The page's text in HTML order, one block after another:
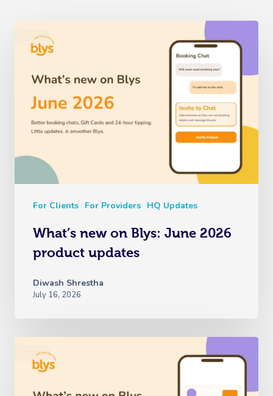
For Clients For Providers HQ Updates
What’s new on Blys: June 2026
product updates
Diwash Shrestha
July 16, 2026